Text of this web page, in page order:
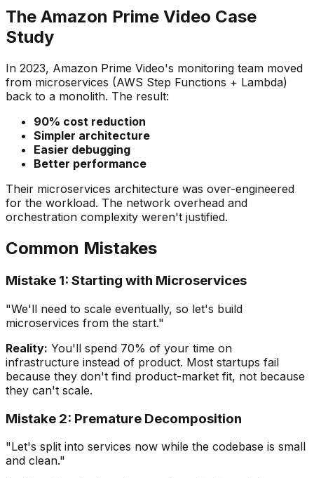
The Amazon Prime Video Case
Study
In 2023, Amazon Prime Video's monitoring team moved
from microservices (AWS Step Functions + Lambda)
back to a monolith. The result:
90% cost reduction
Simpler architecture
Easier debugging
Better performance
Their microservices architecture was over-engineered
for the workload. The network overhead and
orchestration complexity weren't justified.
Common Mistakes
Mistake 1: Starting with Microservices
"We'll need to scale eventually, so let's build
microservices from the start."
Reality: You'll spend 70% of your time on
infrastructure instead of product. Most startups fail
because they don't find product-market fit, not because
they can't scale.
Mistake 2: Premature Decomposition
"Let's split into services now while the codebase is small
and clean."